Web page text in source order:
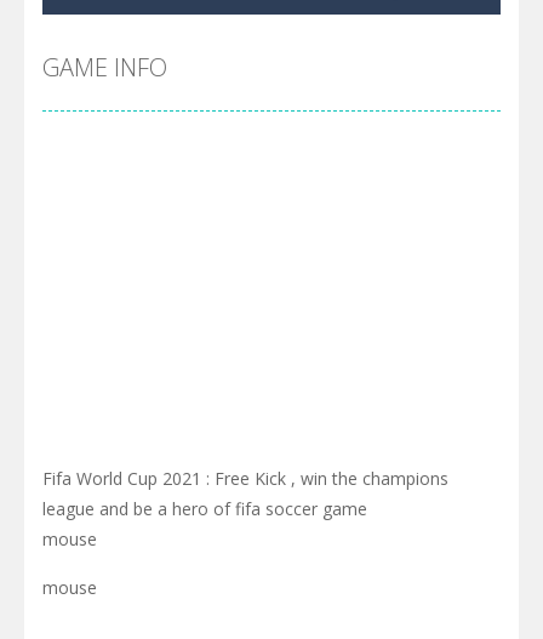
Cyber Truck Race Climb-This is the first and most realistic Cybertruck game in market. Deliver cargo from ground to sky with electric truck. Drive...
Pool 8
Pirate Cards-In this rogue-like card game you play as a brave pirate captain and need the right strategy to survive as long as possible!
GAME INFO
Fifa World Cup 2021 : Free Kick , win the champions
league and be a hero of fifa soccer game
mouse
mouse